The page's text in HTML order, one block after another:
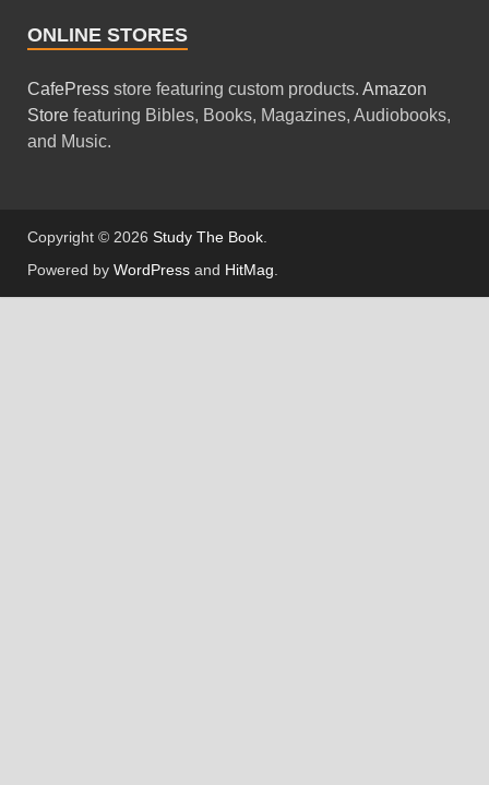
ONLINE STORES
CafePress store featuring custom products. Amazon
Store featuring Bibles, Books, Magazines, Audiobooks,
and Music.
Copyright © 2026 Study The Book.
Powered by WordPress and HitMag.